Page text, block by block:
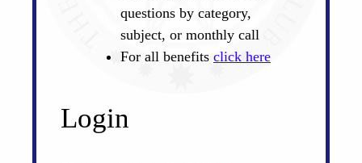
questions by category,
subject, or monthly call
For all benefits click here
Login